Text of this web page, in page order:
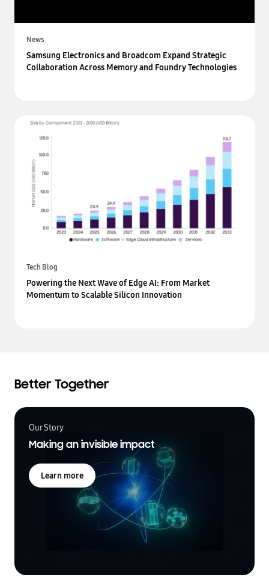
News
Samsung Electronics and Broadcom Expand Strategic
Collaboration Across Memory and Foundry Technologies
Tech Blog
Powering the Next Wave of Edge AI: From Market
Momentum to Scalable Silicon Innovation
Better Together
Our Story
Making an invisible impact
Learn more